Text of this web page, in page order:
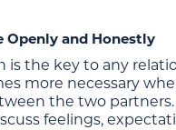
Openly and Honestly
is the key to any
more necessary
the two
feelings,